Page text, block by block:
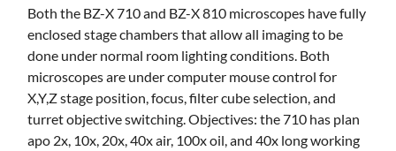
Both the BZ-X 710 and BZ-X 810 microscopes have fully
enclosed stage chambers that allow all imaging to be
done under normal room lighting conditions. Both
microscopes are under computer mouse control for
X,Y,Z stage position, focus, filter cube selection, and
turret objective switching. Objectives: the 710 has plan
apo 2x, 10x, 20x, 40x air, 100x oil, and 40x long working